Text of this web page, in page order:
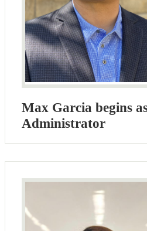
Max Garcia begins
Administrator